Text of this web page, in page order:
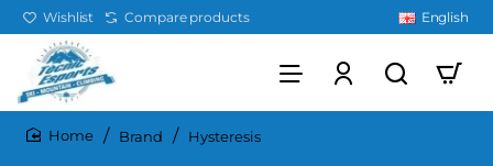
Wishlist Compare products English
Brand Hysteresis